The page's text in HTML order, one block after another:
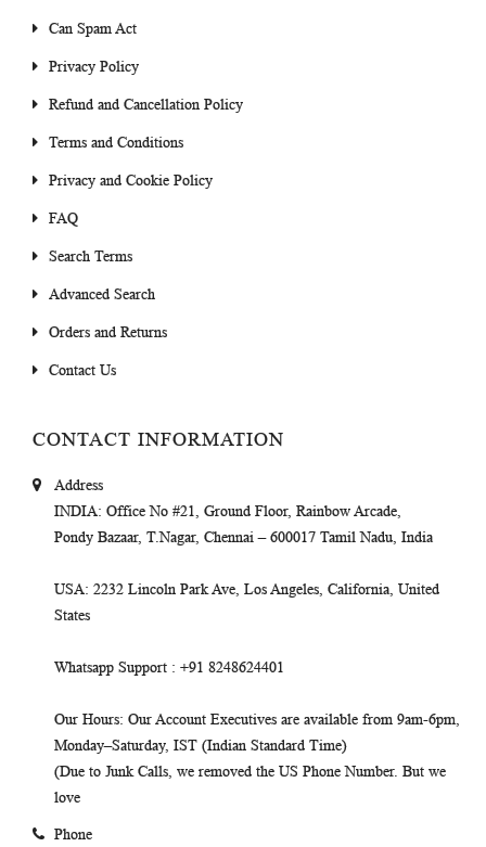
Can Spam Act
Privacy Policy
Refund and Cancellation Policy
Terms and Conditions
Privacy and Cookie Policy
FAQ
Search Terms
Advanced Search
Orders and Returns
Contact Us
CONTACT INFORMATION
Address
INDIA: Office No #21, Ground Floor, Rainbow Arcade,
Pondy Bazaar, T.Nagar, Chennai – 600017 Tamil Nadu, India
USA: 2232 Lincoln Park Ave, Los Angeles, California, United
States
Whatsapp Support : +91 8248624401
Our Hours: Our Account Executives are available from 9am-6pm,
Monday–Saturday, IST (Indian Standard Time)
(Due to Junk Calls, we removed the US Phone Number. But we
love
Phone